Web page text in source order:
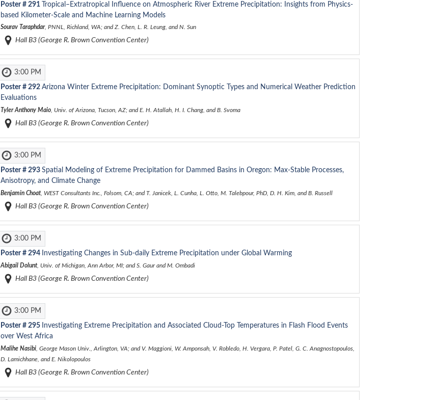
Poster #291
Tropical–Extratropical Influence on Atmospheric River Extreme Precipitation: Insights from Physics-
based Kilometer-Scale and Machine Learning Models
Sourav Taraphdar, PNNL, Richland, WA; and Z. Chen, L. R. Leung, and N. Sun
Hall B3 (George R. Brown Convention Center)
3:00 PM
Poster #292 Arizona Winter Extreme Precipitation: Dominant Synoptic Types and Numerical Weather Prediction
Evaluations
Tyler Anthony Maio, Univ. of Arizona, Tucson, AZ; and E. H. Atallah, H. I. Chang, and B. Svoma
Hall B3 (George R. Brown Convention Center)
3:00 PM
Poster #293 Spatial Modeling of Extreme Precipitation for Dammed Basins in Oregon: Max-Stable Processes,
Anisotropy, and Climate Change
Benjamin Choat, WEST Consultants Inc., Folsom, CA; and T. Janicek, L. Cunha, L. Otto, M. Talebpour, PhD, D. H. Kim, and B. Russell
Hall B3 (George R. Brown Convention Center)
3:00 PM
Poster #294 Investigating Changes in Sub-daily Extreme Precipitation under Global Warming
Abigail Dolunt, Univ. of Michigan, Ann Arbor, MI; and S. Gaur and M. Ombadi
Hall B3 (George R. Brown Convention Center)
3:00 PM
Poster #295 Investigating Extreme Precipitation and Associated Cloud-Top Temperatures in Flash Flood Events
over West Africa
Malihe Nasibi , George Mason Univ., Arlington, VA; and V. Maggioni, W. Amponsah, V. Robledo, H. Vergara, P. Patel, G. C. Anagnostopoulos,
D. Lamichhane, and E. Nikolopoulos
Hall B3 (George R. Brown Convention Center)